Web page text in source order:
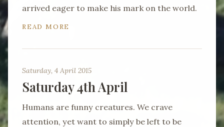
arrived eager to make his mark on the world.
READ MORE
Saturday, 4 April 2015
Saturday 4th April
Humans are funny creatures. We crave
attention, yet want to simply be left to be